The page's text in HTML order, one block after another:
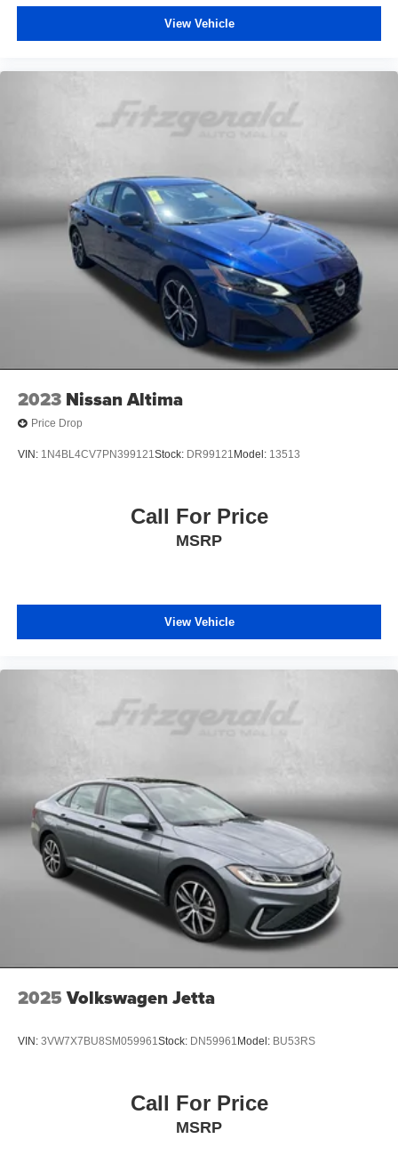
View Vehicle
2023 Nissan Altima
Price Drop
VIN: 1N4BL4CV7PN399121Stock: DR99121 Model: 13513
Call For Price
MSRP
View Vehicle
2025 Volkswagen Jetta
VIN: 3VW7X7BU8SM059961Stock: DN59961 Model: BU53RS
Call For Price
MSRP